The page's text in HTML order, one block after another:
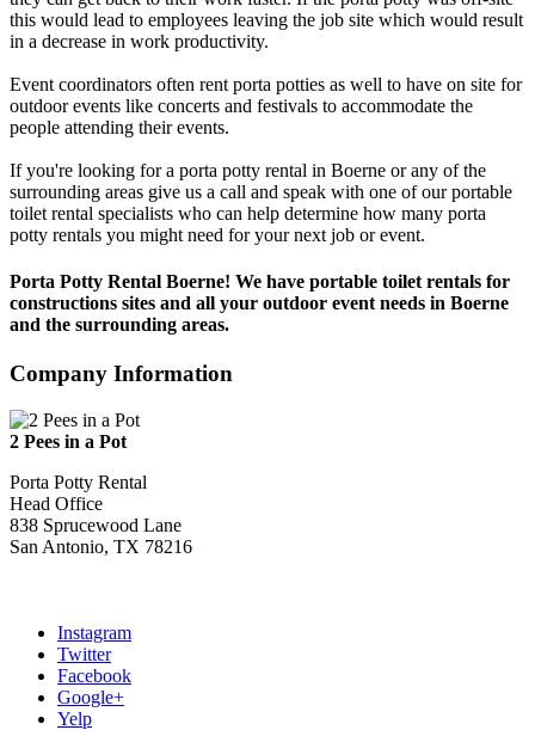
this would lead to employees leaving the job site which would result
in a decrease in work productivity.
Event coordinators often rent porta potties as well to have on site for
outdoor events like concerts and festivals to accommodate the
people attending their events.
If you're looking for a porta potty rental in Boerne or any of the
surrounding areas give us a call and speak with one of our portable
toilet rental specialists who can help determine how many porta
potty rentals you might need for your next job or event.
Porta Potty Rental Boerne! We have portable toilet rentals for
constructions sites and all your outdoor event needs in Boerne
and the surrounding areas.
Company Information
2 Pees in a Pot
Porta Potty Rental
Head Office
838 Sprucewood Lane
San Antonio, TX 78216
Instagram
Twitter
Facebook
Google+
Yelp